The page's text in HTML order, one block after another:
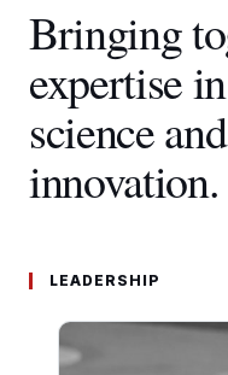
Bringing
expertise
science
innovation.
LEADERSHIP